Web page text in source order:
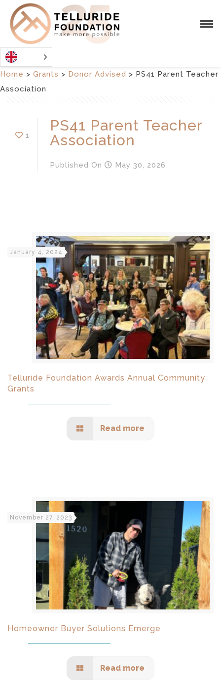
Home > Grants > Donor Advised > PS41 Parent Teacher
Association
1
PS41 Parent Teacher
Association
Published On May 30, 2026
January 4, 2024
Telluride Foundation Awards Annual Community
Grants
Read more
November 27, 2023
Homeowner Buyer Solutions Emerge
Read more